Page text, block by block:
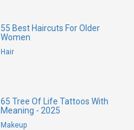
55 Best Haircuts For Older
Women
Hair
65 Tree Of Life Tattoos With
Meaning - 2025
Makeup